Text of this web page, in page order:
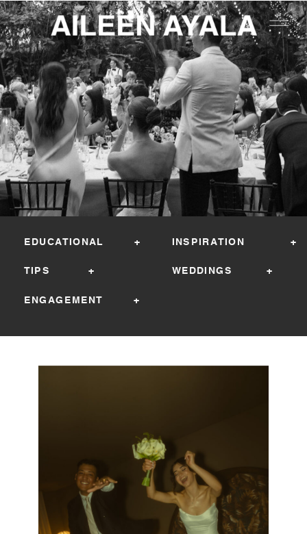
WEDDINGS +
TIPS +
INSPIRATION +
EDUCATIONAL +
ENGAGEMENT +
Read the story